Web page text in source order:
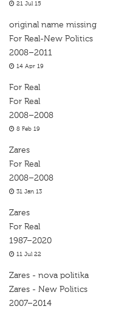
21 Jul 15
original name missing
For Real-New Politics
2008–2011
14 Apr 19
For Real
For Real
2008–2008
8 Feb 19
Zares
For Real
2008–2008
31 Jan 13
Zares
For Real
1987–2020
11 Jul 22
Zares - nova politika
Zares - New Politics
2007–2014